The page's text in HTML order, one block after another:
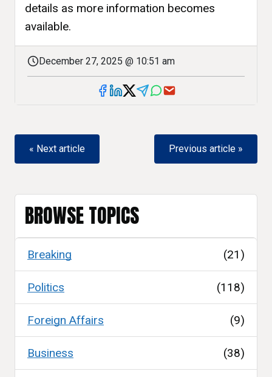
details as more information becomes
available.
December 27, 2025 @ 10:51 am
« Next article Previous article »
BROWSE TOPICS
Breaking (21)
Politics (118)
Foreign Affairs (9)
Business (38)